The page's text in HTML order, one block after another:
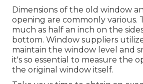
Dimensions of the old window
opening are commonly various.
much as half an inch on the
bottom. Window suppliers
maintain the window level and
it's so essential to measure the
the original window itself.